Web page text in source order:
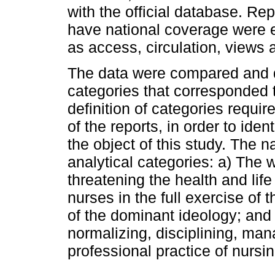
with the official database.
have national coverage were
as access, circulation, views
The data were compared
categories that
definition of categories
of the reports, in order to
the object of this study. The
analytical categories: a) The
threatening the health and
nurses in the full exercise of
of the dominant ideology;
normalizing, disciplining,
professional practice of